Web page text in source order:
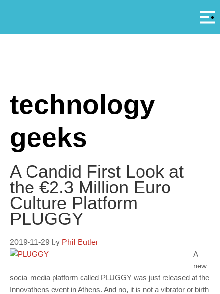
technology
geeks
A Candid First Look at
the €2.3 Million Euro
Culture Platform
PLUGGY
2019-11-29 by Phil Butler
A
new
social media platform called PLUGGY was just released at the
Innovathens event in Athens. And no, it is not a vibrator or birth